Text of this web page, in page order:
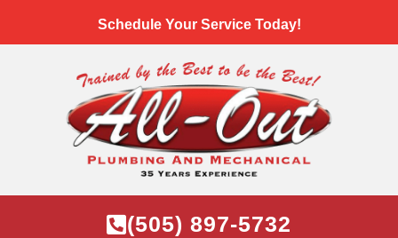
Schedule Your Service Today!
(505) 897-5732